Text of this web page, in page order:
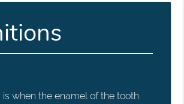
is when the enamel of the tooth